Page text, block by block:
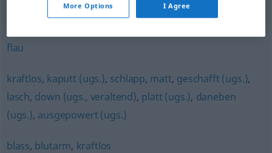
,welk
flau
kraftlos, kaputt (ugs.), schlapp, matt, geschafft (ugs.),
lasch, down (ugs., veraltend), platt (ugs.), daneben
(ugs.), ausgepowert (ugs.)
blass, blutarm, kraftlos
More Options I Agree